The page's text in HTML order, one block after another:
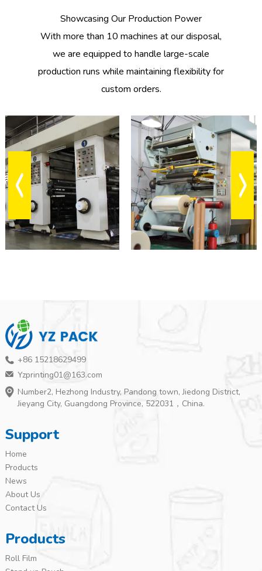
Showcasing Our Production Power
With more than 10 machines at our disposal,
we are equipped to handle large-scale
production runs while maintaining flexibility for
custom orders.
1
Oct
EQUIPMENT
+86 15218629499
Yzprinting01@163.com
Number2, Hezhong Industry, Pandong town, Jiedong District,
Jieyang City, Guangdong Province, 522031，China.
Support
Home
Products
News
About Us
Contact Us
Products
Roll Film